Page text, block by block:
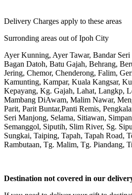
Delivery Charges apply to these areas
Surronding areas out of Ipoh City
Ayer Kunning, Ayer Tawar, Bandar Seri
Bagan Datoh, Batu Gajah, Behrang,
Jering, Chemor, Chenderong, Falim,
Kamunting, Kampar, Kuala Kangsar,
Kepayang, Kg. Gajah, Lahat, Langkp,
Mambang DiAwam, Malim Nawar,
Parit, Parit Buntar,Panti Remis,
Seri Manjong, Selama, Sitiawan,
Semanggol, Siputih, Slim River, Sg.
Sungkai, Taiping, Tapah, Tapah Road,
Rambutaan, Tg. Malim, Tg. Piandang,
Destination not covered in our